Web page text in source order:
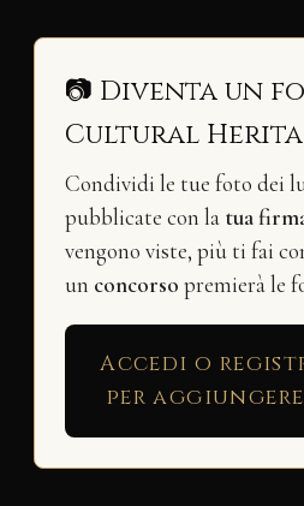
📷 Diventa un
Cultural
Condividi le tue foto dei
pubblicate con la tua
vengono viste, più ti fai
un concorso premierà le
Accedi o
per